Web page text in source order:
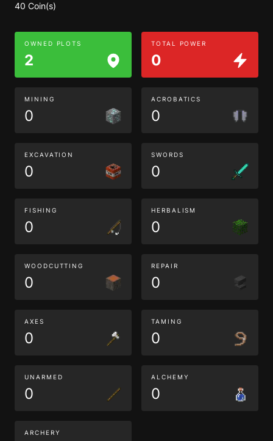
40 Coin(s)
OWNED PLOTS
2
TOTAL POWER
0
MINING
0
ACROBATICS
0
EXCAVATION
0
SWORDS
0
FISHING
0
HERBALISM
0
WOODCUTTING
0
REPAIR
0
AXES
0
TAMING
0
UNARMED
0
ALCHEMY
0
ARCHERY